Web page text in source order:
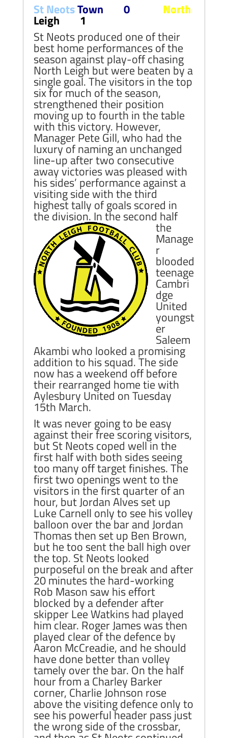
St NeotsTown 0 North
Leigh 1
St Neots produced one of their
best home performances of the
season against play-off chasing
North Leigh but were beaten by a
single goal. The visitors in the top
six for much of the season,
strengthened their position
moving up to fourth in the table
with this victory. However,
Manager Pete Gill, who had the
luxury of naming an unchanged
line-up after two consecutive
away victories was pleased with
his sides’ performance against a
visiting side with the third
highest tally of goals scored in
the division. In the second half
the
Manage
r
blooded
teenage
Cambri
dge
United
youngst
er
Saleem
Akambi who looked a promising
addition to his squad. The side
now has a weekend off before
their rearranged home tie with
Aylesbury United on Tuesday
15th March.
It was never going to be easy
against their free scoring visitors,
but St Neots coped well in the
first half with both sides seeing
too many off target finishes. The
first two openings went to the
visitors in the first quarter of an
hour, but Jordan Alves set up
Luke Carnell only to see his volley
balloon over the bar and Jordan
Thomas then set up Ben Brown,
but he too sent the ball high over
the top. St Neots looked
purposeful on the break and after
20 minutes the hard-working
Rob Mason saw his effort
blocked by a defender after
skipper Lee Watkins had played
him clear. Roger James was then
played clear of the defence by
Aaron McCreadie, and he should
have done better than volley
tamely over the bar. On the half
hour from a Charley Barker
corner, Charlie Johnson rose
above the visiting defence only to
see his powerful header pass just
the wrong side of the crossbar,